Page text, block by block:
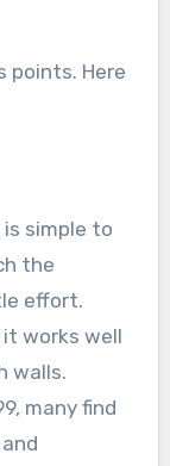
points. Here
is simple to
the
effort.
it works well
walls.
many find